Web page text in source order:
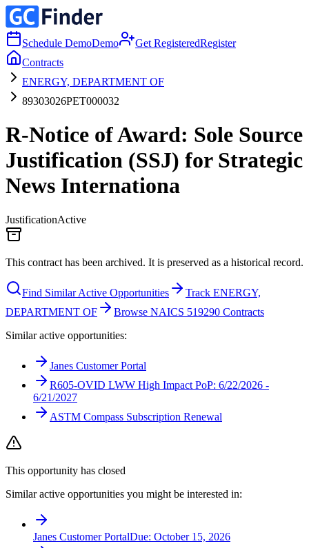
Schedule DemoDemo Get RegisteredRegister
Contracts
ENERGY, DEPARTMENT OF
89303026PET000032
R-Notice of Award: Sole Source
Justification (SSJ) for Strategic
News Internationa
JustificationActive
This contract has been archived. It is preserved as a historical record.
Find Similar Active Opportunities
Track ENERGY,
DEPARTMENT OF
Browse NAICS 519290 Contracts
Similar active opportunities:
Janes Customer Portal
R605-OVID LWW High Impact PoP: 6/22/2026 -
6/21/2027
ASTM Compass Subscription Renewal
This opportunity has closed
Similar active opportunities you might be interested in:
Janes Customer PortalDue: October 15, 2026